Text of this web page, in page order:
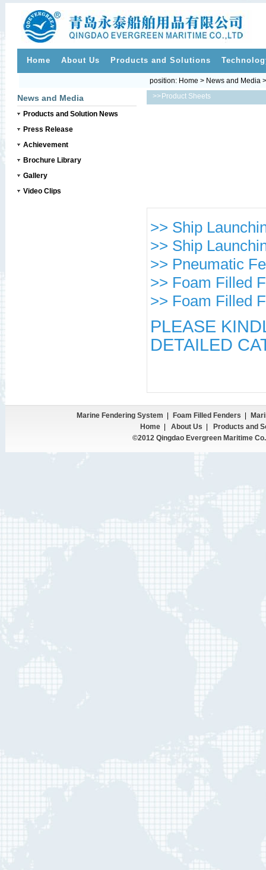
Home About Us Products and Solutions
News and Media
Products and Solution News
Press Release
Achievement
Brochure Library
Gallery
Video Clips
>>
position: Home > News and Media
Product Sheets
>> Ship
>> Ship
>> Pneumatic
>> Foam Filled
>> Foam Filled
PLEASE
DETAILED
Marine Fendering System Foam Filled Fenders
Home| About Us
Products and
©2012 Qingdao Evergreen Maritime